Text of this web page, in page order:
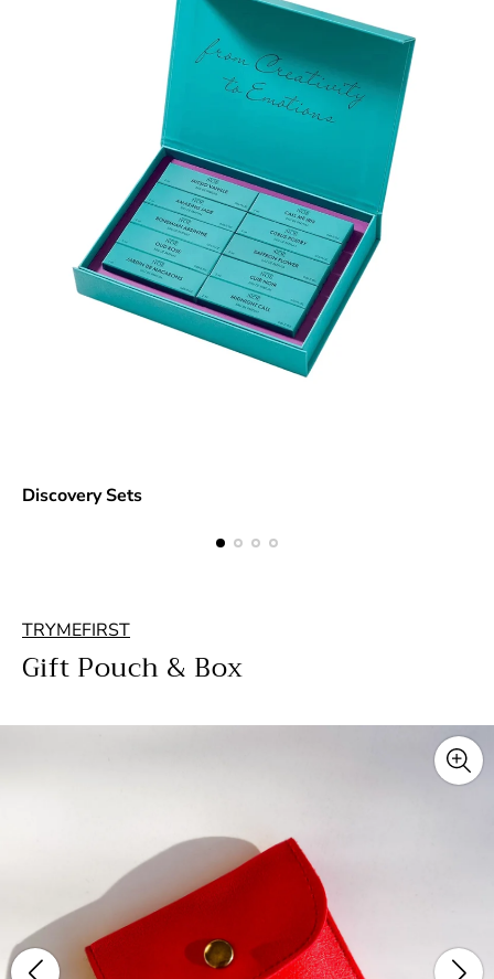
Discovery Sets
TRYMEFIRST
Gift Pouch & Box